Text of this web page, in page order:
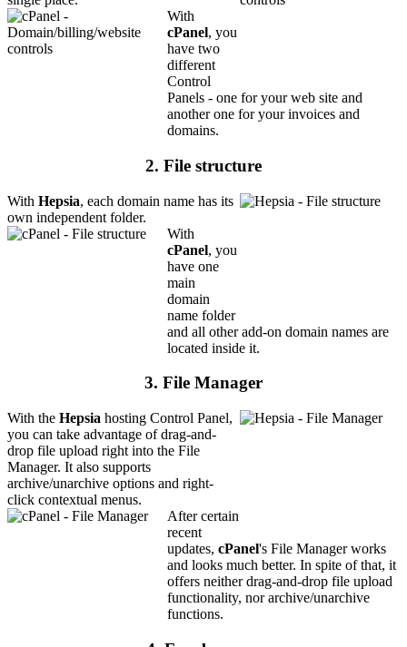
With
cPanel, you
have two
different
Control
Panels - one for your web site and
another one for your invoices and
domains.
2. File structure
With Hepsia, each domain name has its
own independent folder.
With
cPanel, you
have one
main
domain
name folder
and all other add-on domain names are
located inside it.
3. File Manager
With the Hepsia hosting Control Panel,
you can take advantage of drag-and-
drop file upload right into the File
Manager. It also supports
archive/unarchive options and right-
click contextual menus.
After certain
recent
updates, cPanel's File Manager works
and looks much better. In spite of that, it
offers neither drag-and-drop file upload
functionality, nor archive/unarchive
functions.